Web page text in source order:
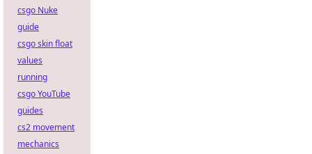
csgo Nuke
guide
csgo skin float
values
running
csgo YouTube
guides
cs2 movement
mechanics